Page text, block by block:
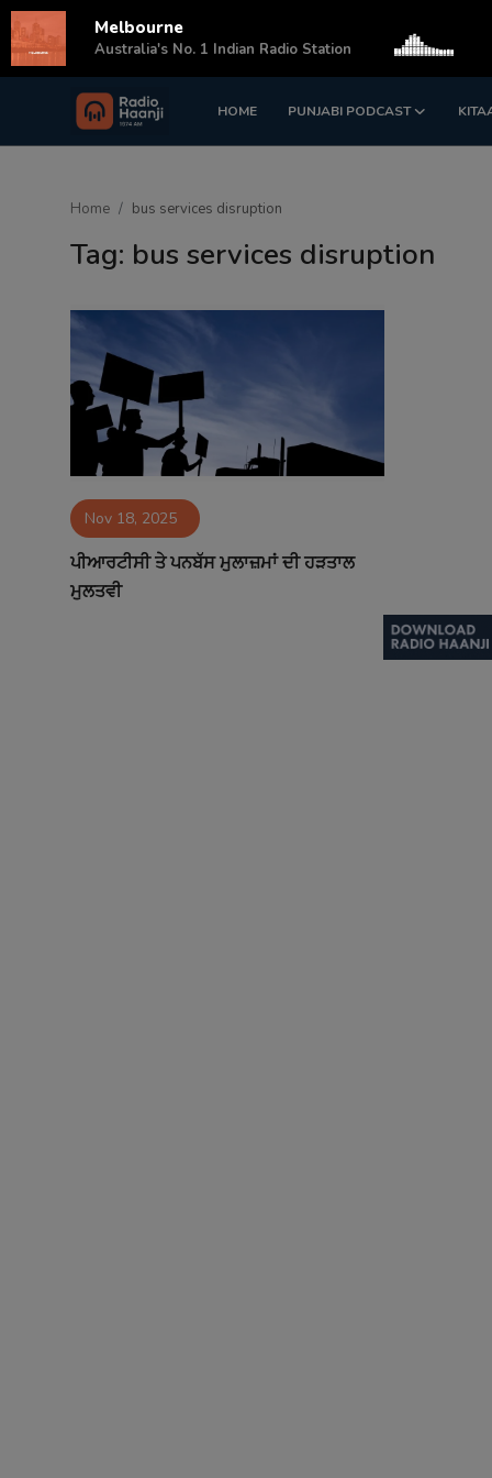
HOME PUNJABI PODCAST
Login Register
Sponsors
Matrimonial
Contact
Home bus services disruption
Tag: bus services disruption
Nov 18, 2025
ਪੀਆਰਟੀਸੀ ਤੇ ਪਨਬੱਸ ਮੁਲਾਜ਼ਮਾਂ ਦੀ ਹੜਤਾਲ
ਮੁਲਤਵੀ
Melbourne
Australia's No. 1 Indian Radio Station